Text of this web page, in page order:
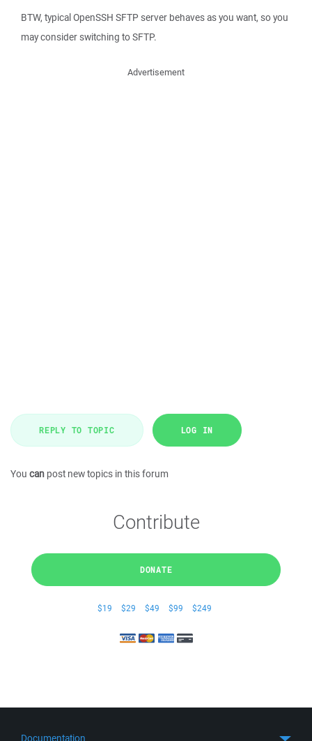
BTW, typical OpenSSH SFTP server behaves as you want, so you
may consider switching to SFTP.
Advertisement
REPLY TO TOPIC LOG IN
You can post new topics in this forum
Contribute
DONATE
$19 $29 $49 $99 $249
Documentation